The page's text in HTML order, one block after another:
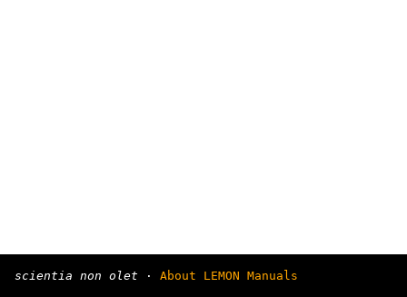
scientia non olet · About LEMON Manuals